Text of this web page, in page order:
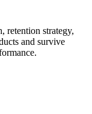
retention strategy,
and survive